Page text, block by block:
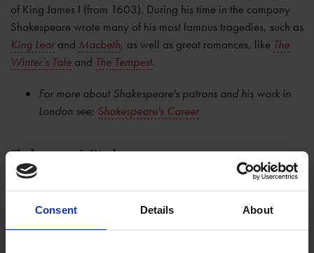
Consent Details About
of King James I (from 1603). During his time in the company
Shakespeare wrote many of his most famous tragedies, such as
King Learand Macbeth, as well as great romances, like The
Winter’s Tale and The Tempest.
For more about Shakespeare's patrons and his work in
London see; Shakespeare's Career
Shakespeare's Works
Altogether
include 38 plays, 2 narrative
poems, 154 sonnets, and a variety of other poems. No
original manuscripts of Shakespeare's plays are known to exist
today. It is actually thanks to a group of actors from